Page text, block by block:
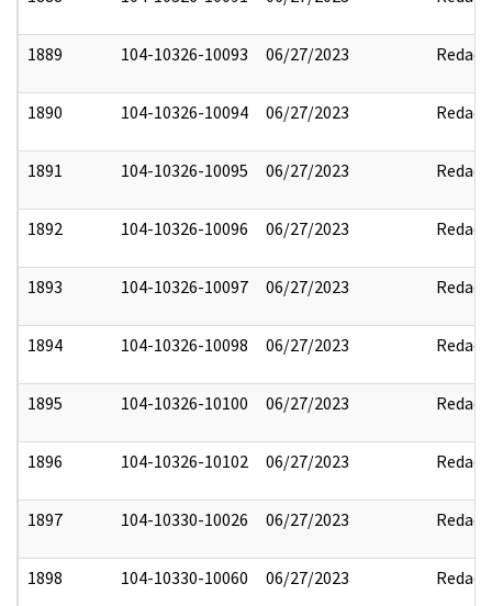
1889 104-10326-10093 06/27/2023 Redact
1890 104-10326-10094 06/27/2023 Redact
1891 104-10326-10095 06/27/2023 Redact
1892 104-10326-10096 06/27/2023 Redact
1893 104-10326-10097 06/27/2023 Redact
1894 104-10326-10098 06/27/2023 Redact
1895 104-10326-10100 06/27/2023 Redact
1896 104-10326-10102 06/27/2023 Redact
1897 104-10330-10026 06/27/2023 Redact
1898 104-10330-10060 06/27/2023 Redact